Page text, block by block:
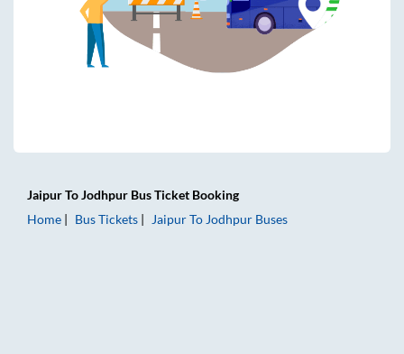
JaipurToJodhpur Bus Ticket Booking
Home
Bus Tickets JaipurTo Jodhpur Buses